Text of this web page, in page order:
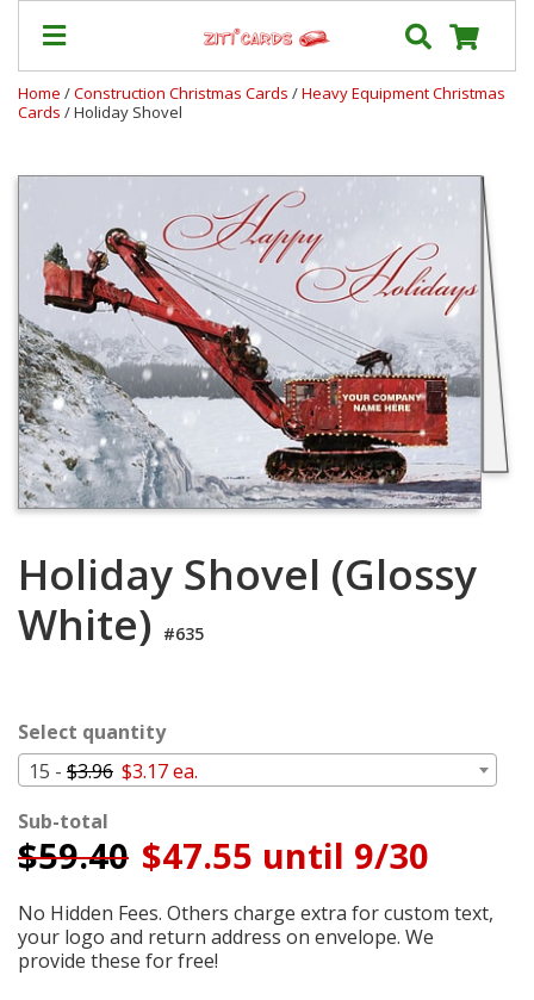
Shipping
Contact
FAQ
About
Us
Blog
Terms
My
Cart
Home /Construction Christmas Cards /Heavy Equipment Christmas
Cards / Holiday Shovel
Holiday Shovel (Glossy
White) #635
Select quantity
15 - $3.96 $3.17 ea.
Sub-total
$59.40 $47.55 until 9/30
No Hidden Fees. Others charge extra for custom text,
your logo and return address on envelope. We
provide these for free!